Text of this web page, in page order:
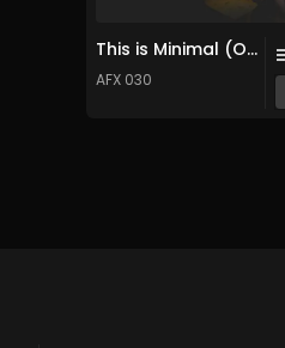
This is Minimal (Original Mix)
AFX 030